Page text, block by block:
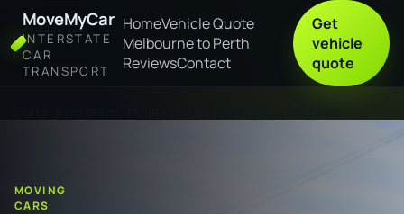
MoveMyCar
INTERSTATE
CAR
TRANSPORT
HomeVehicle Quote
Melbourne to Perth
ReviewsContact
Get
vehicle
quote
MOVING
CARS